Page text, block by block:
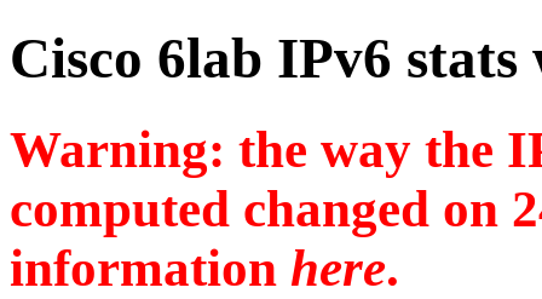
Cisco 6lab IPv6 stats
Warning: the way the
computed changed on
information here.